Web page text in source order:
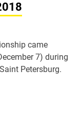
came
7) during
Petersburg.